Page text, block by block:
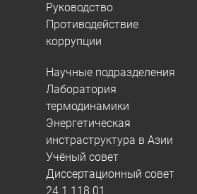
Руководство
Противодействие
коррупции
Научные подразделения
Лаборатория
термодинамики
Энергетическая
инстраструктура в Азии
Учёный совет
Диссертационный совет
24.1.118.01